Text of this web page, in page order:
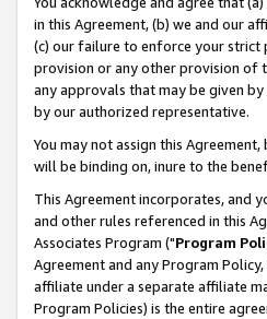
in this Agreement, (b) we and our
(c) our failure to enforce your
provision or any other provision of
any approvals that may be given
by our authorized representative.
You may not assign this
will be binding on, inure to the
This Agreement incorporates, and
and other rules referenced in this
Associates Program ("Program
Agreement and any Program
affiliate under a separate affiliate
Program Policies) is the entire